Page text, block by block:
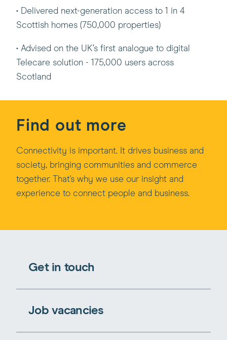
• Delivered next-generation access to 1 in 4
Scottish homes (750,000 properties)
• Advised on the UK’s first analogue to digital
Telecare solution - 175,000 users across
Scotland
Find out more
Connectivity is important. It drives business and
society, bringing communities and commerce
together. That's why we use our insight and
experience to connect people and business.
Get in touch
Job vacancies